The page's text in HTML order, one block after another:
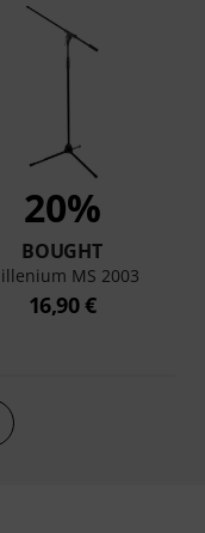
20%
BOUGHT
MS 2003
16,90 €